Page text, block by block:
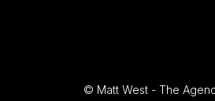
© Matt West - The